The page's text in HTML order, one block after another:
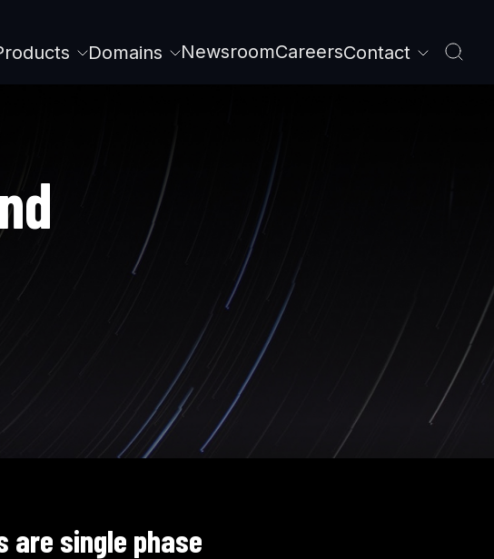
Domains NewsroomCareersContact
are single phase